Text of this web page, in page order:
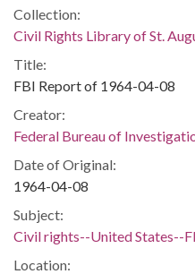
Collection:
Civil Rights Library of St.
Title:
FBI Report of 1964-04-08
Creator:
Federal Bureau of
Date of Original:
1964-04-08
Subject:
Civil rights--United States--
Location: